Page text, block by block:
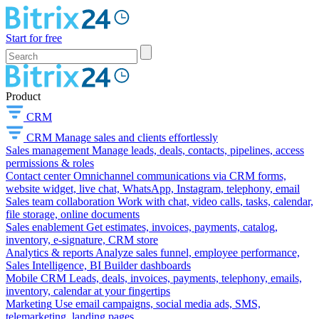
Start for free
Product
CRM
CRM Manage sales and clients effortlessly
Sales management Manage leads, deals, contacts, pipelines, access
permissions & roles
Contact center Omnichannel communications via CRM forms,
website widget, live chat, WhatsApp, Instagram, telephony, email
Sales team collaboration Work with chat, video calls, tasks, calendar,
file storage, online documents
Sales enablement Get estimates, invoices, payments, catalog,
inventory, e-signature, CRM store
Analytics & reports Analyze sales funnel, employee performance,
Sales Intelligence, BI Builder dashboards
Mobile CRM Leads, deals, invoices, payments, telephony, emails,
inventory, calendar at your fingertips
Marketing Use email campaigns, social media ads, SMS,
telemarketing, landing pages